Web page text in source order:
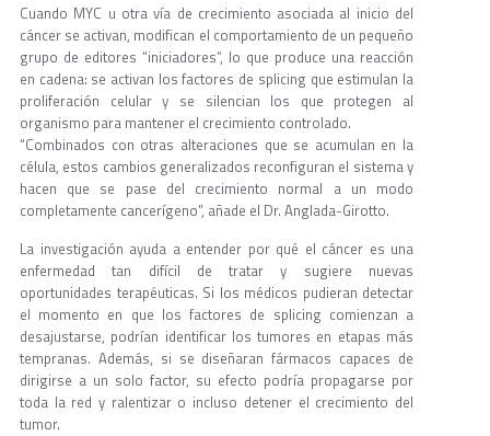
Cuando MYC u otra vía de crecimiento asociada al inicio del
cáncer se activan, modifican el comportamiento de un pequeño
grupo de editores “iniciadores”, lo que produce una reacción
en cadena: se activan los factores de splicing que estimulan la
proliferación celular y se silencian los que protegen al
organismo para mantener el crecimiento controlado.
“Combinados con otras alteraciones que se acumulan en la
célula, estos cambios generalizados reconfiguran el sistema y
hacen que se pase del crecimiento normal a un modo
completamente cancerígeno”, añade el Dr. Anglada-Girotto.
La investigación ayuda a entender por qué el cáncer es una
enfermedad tan difícil de tratar y sugiere nuevas
oportunidades terapéuticas. Si los médicos pudieran detectar
el momento en que los factores de splicing comienzan a
desajustarse, podrían identificar los tumores en etapas más
tempranas. Además, si se diseñaran fármacos capaces de
dirigirse a un solo factor, su efecto podría propagarse por
toda la red y ralentizar o incluso detener el crecimiento del
tumor.